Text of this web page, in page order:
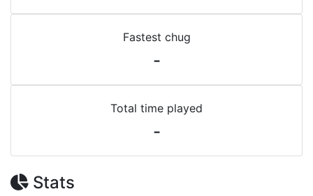
Fastest chug
-
Total time played
-
Stats